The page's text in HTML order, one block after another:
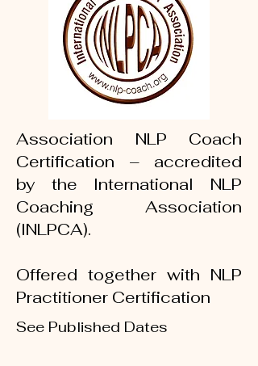
Association NLP Coach
Certification – accredited
by the International NLP
Coaching Association
(INLPCA).
Offered together with NLP
Practitioner Certification
See Published Dates